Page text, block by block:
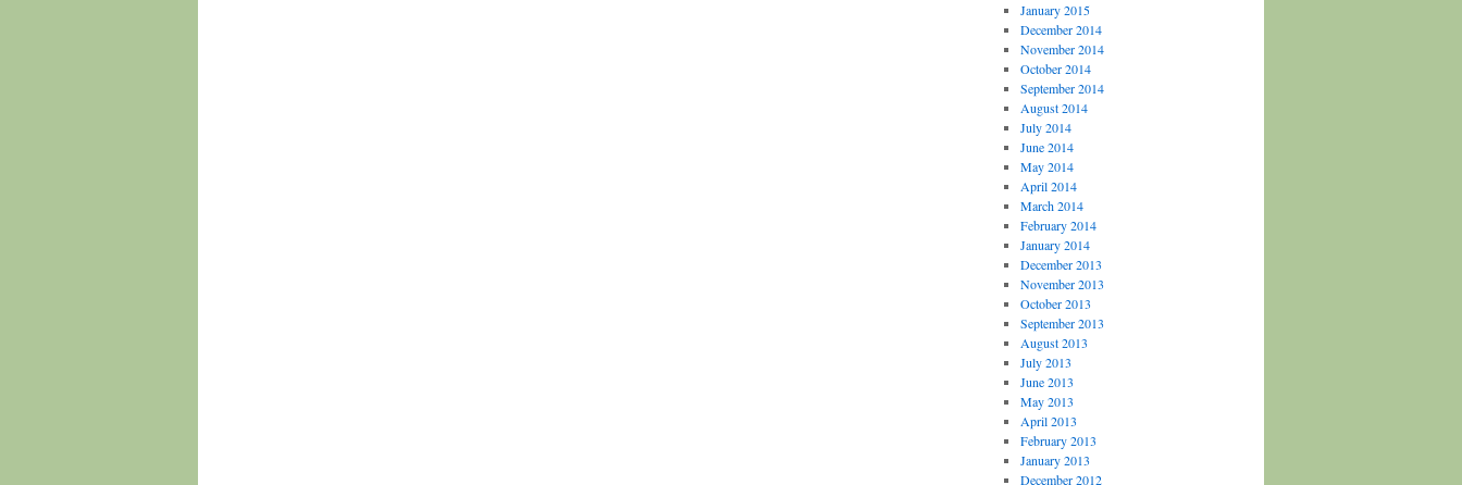
January 2015
December 2014
November 2014
October 2014
September 2014
August 2014
July 2014
June 2014
May 2014
April 2014
March 2014
February 2014
January 2014
December 2013
November 2013
October 2013
September 2013
August 2013
July 2013
June 2013
May 2013
April 2013
February 2013
January 2013
December 2012